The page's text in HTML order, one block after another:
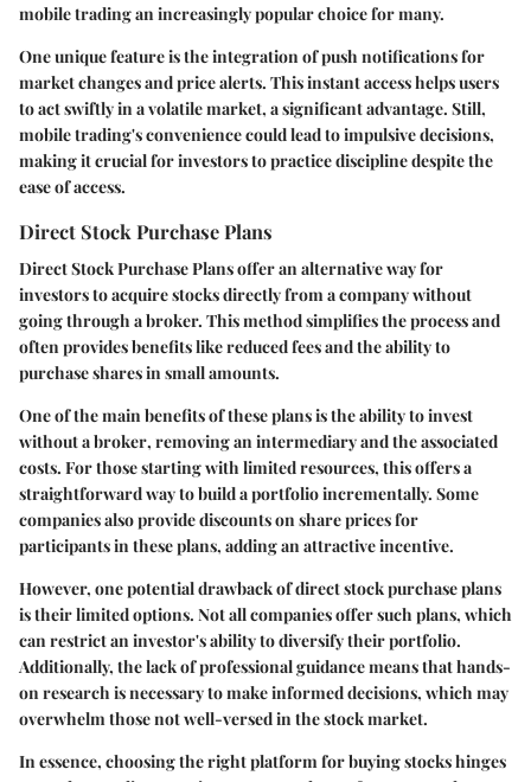
mobile trading an increasingly popular choicefor many.
One unique feature is the integration ofpush notificationsfor
market changes and price alerts. This instant access helps users
to act swiftly in a volatile market, a significant advantage. Still,
mobile trading's convenience could lead to impulsive decisions,
making it crucial for investors to practice discipline despite the
ease of access.
Direct Stock Purchase Plans
Direct Stock Purchase Plans offer an alternative way for
investors to acquire stocks directly from a company without
going through a broker. This method simplifies the process and
often provides benefits like reduced fees and the ability to
purchase shares in small amounts.
One of the main benefits of these plans is the ability to invest
without a broker, removing an intermediary and the associated
costs. For those starting with limited resources, this offers a
straightforward way to build a portfolio incrementally. Some
companies also providediscountson share prices for
participants in these plans, adding an attractive incentive.
However, one potential drawback of direct stock purchase plans
is their limited options. Not all companies offer such plans, which
can restrict an investor's ability to diversify their portfolio.
Additionally, the lack of professional guidance means that hands-
on research is necessary to make informed decisions, which may
overwhelm those not well-versed in the stock market.
In essence, choosing the right platform for buying stocks hinges